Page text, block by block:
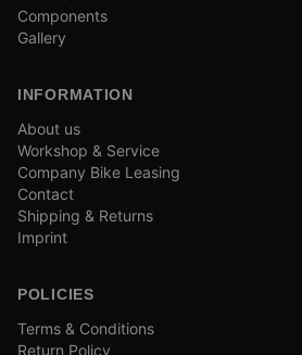
Components
Gallery
INFORMATION
About us
Workshop & Service
Company Bike Leasing
Contact
Shipping & Returns
Imprint
POLICIES
Terms & Conditions
Return Policy